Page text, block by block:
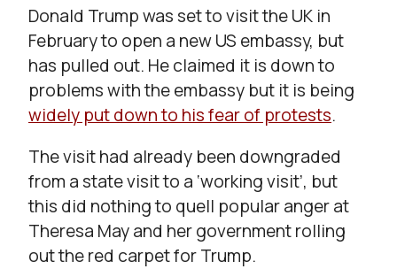
Donald Trump was set to visit the UK in
February to open a new US embassy, but
has pulled out. He claimed it is down to
problems with the embassy but it is being
widely put down to his fear of protests.
The visit had already been downgraded
from a state visit to a ‘working visit’, but
this did nothing to quell popular anger at
Theresa May and her government rolling
out the red carpet for Trump.